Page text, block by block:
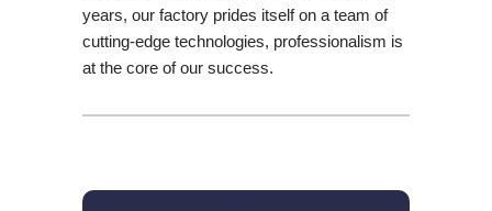
years, our factory prides itself on a team of
cutting-edge technologies, professionalism is
at the core of our success.